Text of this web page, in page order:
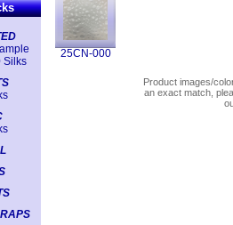
Silks
25CN-000
Product images/
an exact match,